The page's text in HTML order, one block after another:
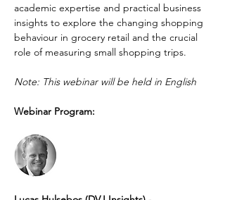
academic expertise and practical business
insights to explore the changing shopping
behaviour in grocery retail and the crucial
role of measuring small shopping trips.
Note: This webinar will be held in English
Webinar Program: